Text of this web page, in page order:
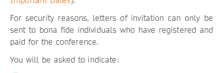
For security reasons, letters of invitation can only be
sent to bona fide individuals who have registered and
paid for the conference.
You will be asked to indicate: